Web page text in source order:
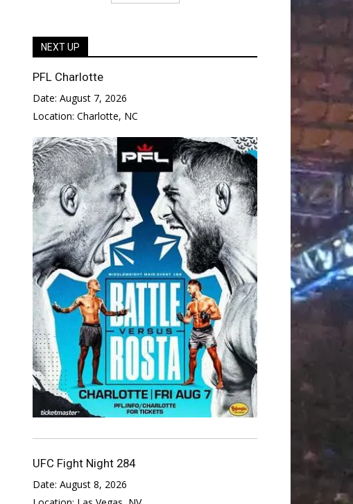
NEXT UP
PFL Charlotte
Date: August 7, 2026
Location: Charlotte, NC
UFC Fight Night 284
Date: August 8, 2026